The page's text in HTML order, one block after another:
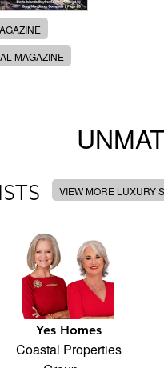
MAGAZINE
VIEW MORE LUXURY
Yes Homes
Coastal Properties